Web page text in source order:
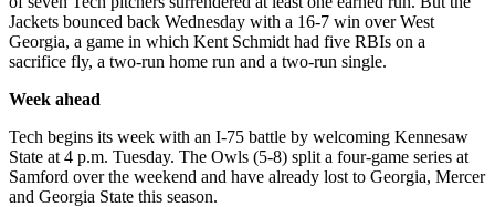
Jackets bounced back Wednesday with a 16-7 win over West
Georgia, a game in which Kent Schmidt had five RBIs on a
sacrifice fly, a two-run home run and a two-run single.
Week ahead
Tech begins its week with an I-75 battle by welcoming Kennesaw
State at 4 p.m. Tuesday. The Owls (5-8) split a four-game series at
Samford over the weekend and have already lost to Georgia, Mercer
and Georgia State this season.